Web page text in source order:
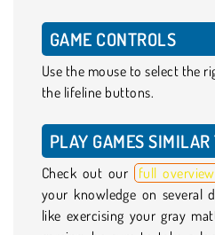
GAME CONTROLS
Use the mouse to select the
the lifeline buttons.
PLAY GAMES
Check out our full
your knowledge on several
like exercising your gray